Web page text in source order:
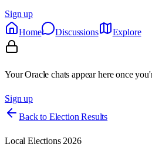
Sign up
Home
Discussions Explore
Your Oracle chats appear here once
Sign up
Back to Election Results
Local Elections 2026